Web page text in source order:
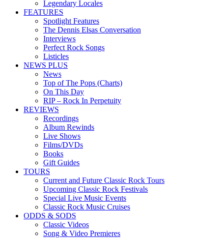
Legendary Locales
FEATURES
Spotlight Features
The Dennis Elsas Conversation
Interviews
Perfect Rock Songs
Listicles
NEWS PLUS
News
Top of The Pops (Charts)
On This Day
RIP – Rock In Perpetuity
REVIEWS
Recordings
Album Rewinds
Live Shows
Films/DVDs
Books
Gift Guides
TOURS
Current and Future Classic Rock Tours
Upcoming Classic Rock Festivals
Special Live Music Events
Classic Rock Music Cruises
ODDS & SODS
Classic Videos
Song & Video Premieres